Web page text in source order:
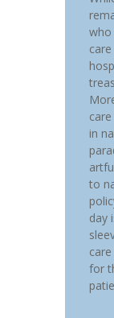
who
in
to
day
for